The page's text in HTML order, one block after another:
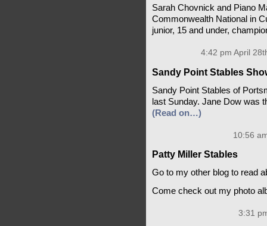
Sarah Chovnick and Piano
Commonwealth National in
junior, 15 and under,
4:42 pm April
Sandy Point Stables
Sandy Point Stables of
last Sunday. Jane Dow was
(Read on…)
10:56
Patty Miller Stables
Go to my other blog to read
Come check out my photo
3:31